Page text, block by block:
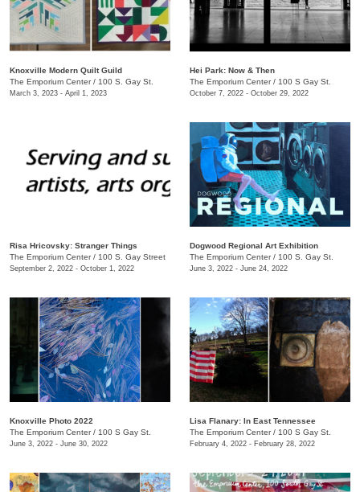
Knoxville Modern Quilt Guild
The Emporium Center/ 100 S. Gay St.
March 3, 2023 - April 1, 2023
Hei Park: Now & Then
The Emporium Center/ 100 S Gay St.
October 7, 2022 - October 29, 2022
Risa Hricovsky: Stranger Things
The Emporium Center/ 100 S. Gay Street
September 2, 2022 - October 1, 2022
Dogwood Regional Art Exhibition
The Emporium Center/ 100 S. Gay St.
June 3, 2022 - June 24, 2022
Knoxville Photo 2022
The Emporium Center/ 100 S Gay St.
June 3, 2022 - June 30, 2022
Lisa Flanary: In East Tennessee
The Emporium Center/ 100 S Gay St.
February 4, 2022 - February 28, 2022